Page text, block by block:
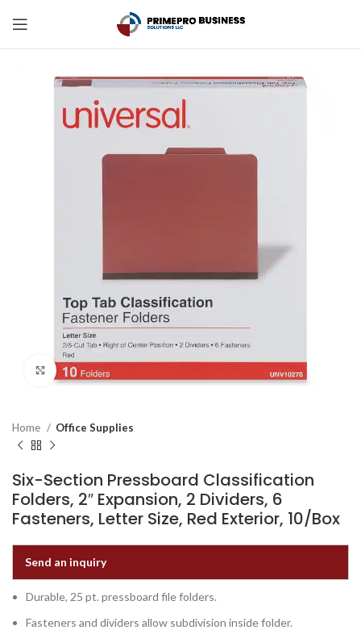
Click to enlarge
Home Office Supplies
Six-Section Pressboard Classification
Folders, 2″ Expansion, 2 Dividers, 6
Fasteners, Letter Size, Red Exterior, 10/Box
Send an inquiry
Durable, 25 pt. pressboard file folders.
Fasteners and dividers allow subdivision inside folder.